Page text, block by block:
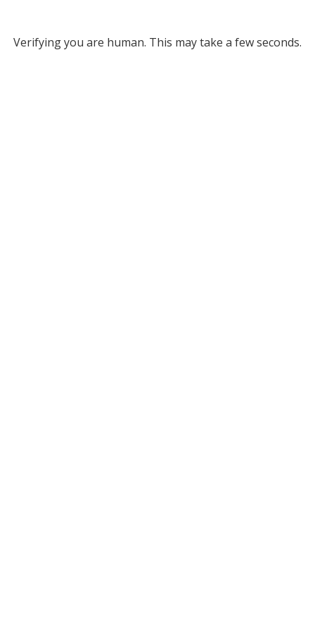
Verifying you are human. This may take a few seconds.